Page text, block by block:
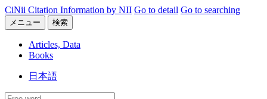
CiNii Citation Information by NII Go to detail Go to searching
メニュー 検索
Articles, Data
Books
日本語